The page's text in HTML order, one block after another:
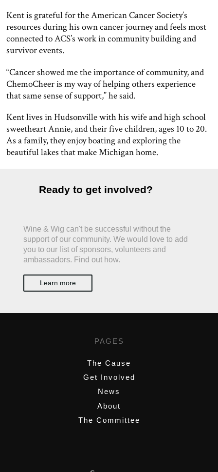
Kent is grateful for the American Cancer Society’s
resources during his own cancer journey and feels most
connected to ACS’s work in community building and
survivor events.
“Cancer showed me the importance of community, and
ChemoCheer is my way of helping others experience
that same sense of support,” he said.
Kent lives in Hudsonville with his wife and high school
sweetheart Annie, and their five children, ages 10 to 20.
As a family, they enjoy boating and exploring the
beautiful lakes that make Michigan home.
Ready to get involved?
Wine & Wig can't be successful without the
support of our community. We would love to add
you to our list of sponsors, volunteers and
ambassadors. Find out how.
Learn more
PAGES
The Cause
Get Involved
News
About
The Committee